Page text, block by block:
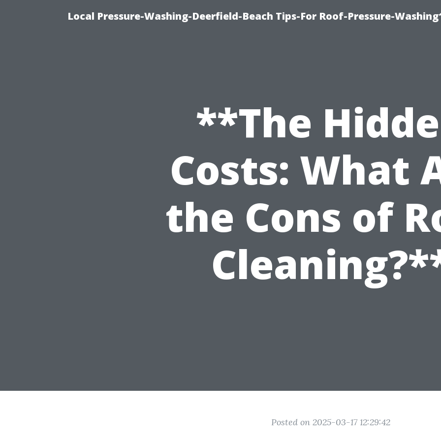
Local Pressure-Washing-Deerfield-Beach Tips-For Roof-Pressure-
**The
Costs: What
the Cons of
Posted on 2025-03-17 12:29:42